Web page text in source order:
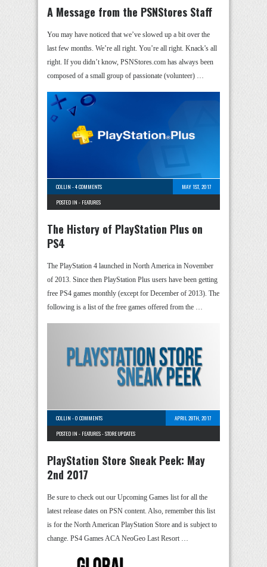
A Message from the PSNStores Staff
You may have noticed that we’ve slowed up a bit over the
last few months. We’re all right. You’re all right. Knack’s all
right. If you didn’t know, PSNStores.com has always been
composed of a small group of passionate (volunteer) …
COLLIN -4 COMMENTS
MAY 1ST, 2017
POSTED IN - FEATURES
The History of PlayStation Plus on
PS4
The PlayStation 4 launched in North America in November
of 2013. Since then PlayStation Plus users have been getting
free PS4 games monthly (except for December of 2013). The
following is a list of the free games offered from the …
COLLIN -0 COMMENTS
APRIL 28TH, 2017
POSTED IN - FEATURES-STORE UPDATES
PlayStation Store Sneak Peek: May
2nd 2017
Be sure to check out our Upcoming Games list for all the
latest release dates on PSN content. Also, remember this list
is for the North American PlayStation Store and is subject to
change. PS4 Games ACA NeoGeo Last Resort …